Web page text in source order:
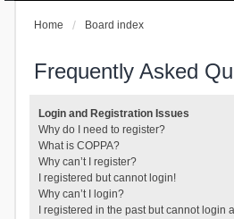
Home Board index
Frequently Asked
Login and Registration Issues
Why do I need to register?
What is COPPA?
Why can’t I register?
I registered but cannot login!
Why can’t I login?
I registered in the past but cannot login